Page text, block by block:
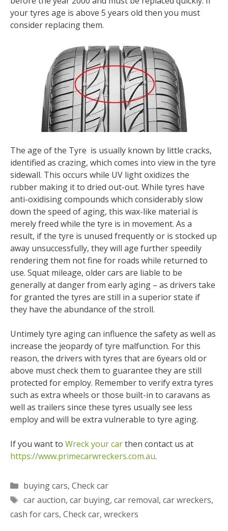
your tyres age is above 5 years old then you must
consider replacing them.
The age of the Tyre is usually known by little cracks,
identified as crazing, which comes into view in the tyre
sidewall. This occurs while UV light oxidizes the
rubber making it to dried out-out. While tyres have
anti-oxidising compounds which considerably slow
down the speed of aging, this wax-like material is
merely freed while the tyre is in movement. As a
result, if the tyre is unused frequently or is stocked up
away unsuccessfully, they will age further speedily
rendering them not fine for roads while returned to
use. Squat mileage, older cars are liable to be
generally at danger from early aging – as drivers take
for granted the tyres are still in a superior state if
they have the abundance of the stroll.
Untimely tyre aging can influence the safety as well as
increase the jeopardy of tyre malfunction. For this
reason, the drivers with tyres that are 6years old or
above must check them to guarantee they are still
protected for employ. Remember to verify extra tyres
such as extra wheels or those built-in to caravans as
well as trailers since these tyres usually see less
employ and will be extra vulnerable to tyre aging.
If you want to Wreck your carthen contact us at
https://www.primecarwreckers.com.au.
Categories
buying cars, Check car
Tags
car auction, car buying, car removal, car wreckers,
cash for cars, Check car, wreckers